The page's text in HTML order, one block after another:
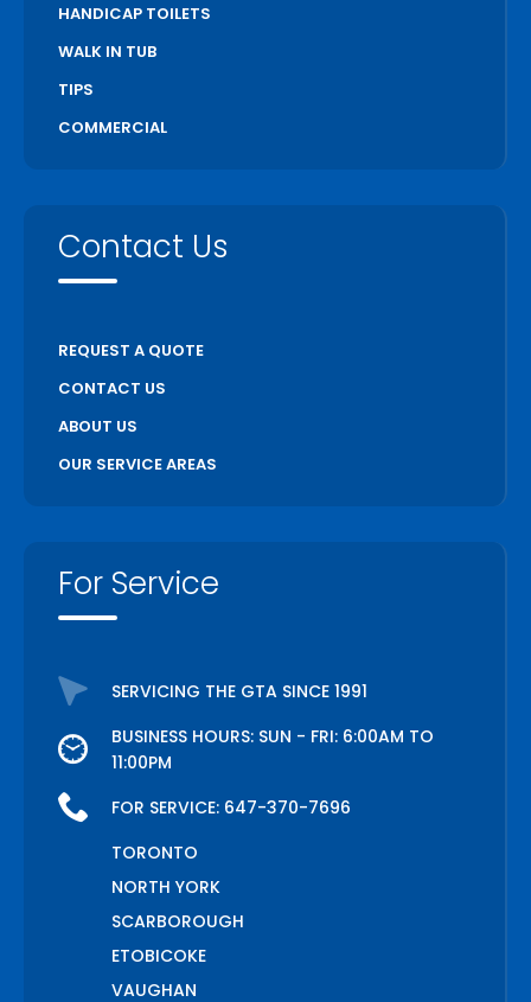
HANDICAP TOILETS
WALK IN TUB
TIPS
COMMERCIAL
Contact Us
REQUEST A QUOTE
CONTACT US
ABOUT US
OUR SERVICE AREAS
For Service
SERVICING THE GTA SINCE 1991
BUSINESS HOURS: SUN - FRI: 6:00AM TO
11:00PM
FOR SERVICE: 647-370-7696
TORONTO
NORTH YORK
SCARBOROUGH
ETOBICOKE
VAUGHAN